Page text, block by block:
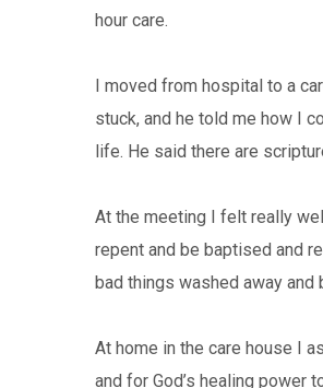
hour care.
I moved from hospital to a
stuck, and he told me how I
life. He said there are
At the meeting I felt really
repent and be baptised and
bad things washed away and
At home in the care house I
and for God’s healing power